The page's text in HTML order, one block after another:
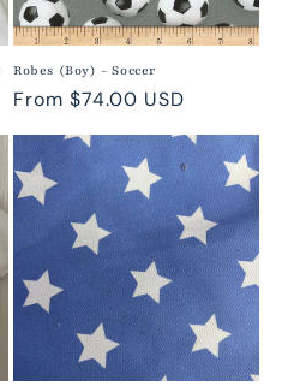
Robes (Boy) - Soccer
Regular
From $74.00 USD